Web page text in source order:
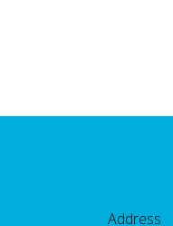
Address